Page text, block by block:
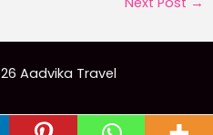
Aadvika Travel